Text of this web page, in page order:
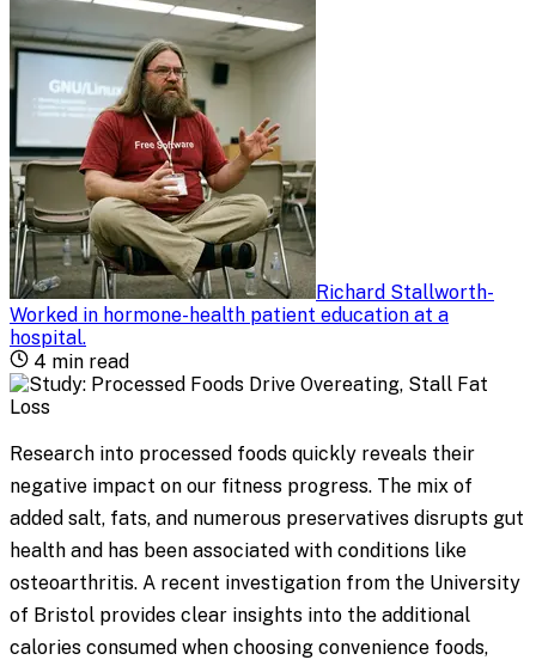
Richard Stallworth-
Worked in hormone-health patient education at a
hospital.
4 min read
Research into processed foods quickly reveals their
negative impact on our fitness progress. The mix of
added salt, fats, and numerous preservatives disrupts gut
health and has been associated with conditions like
osteoarthritis. A recent investigation from the University
of Bristol provides clear insights into the additional
calories consumed when choosing convenience foods,